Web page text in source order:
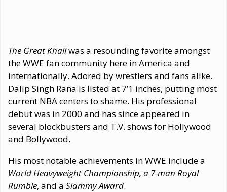
The Great Khaliwas a resounding favorite amongst
the WWE fan community here in America and
internationally. Adored by wrestlers and fans alike.
Dalip Singh Rana is listed at 7’1 inches, putting most
current NBA centers to shame. His professional
debut was in 2000 and has since appeared in
several blockbusters and T.V. shows for Hollywood
and Bollywood.
His most notable achievements in WWE include a
World Heavyweight Championship, a 7-man Royal
Rumble, and a Slammy Award.